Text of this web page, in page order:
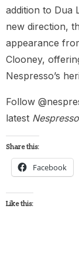
addition to Dua
new direction,
appearance
Clooney,
Nespresso’s
Follow
latest Nespresso
Share this:
Facebook
Like this: